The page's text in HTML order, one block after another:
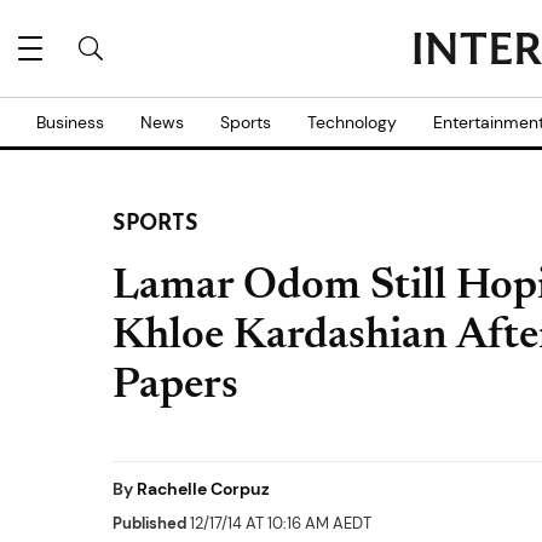
Business News Sports Technology
SPORTS
Lamar Odom Still
Khloe Kardashian
Papers
By Rachelle Corpuz
Published12/17/14 AT 10:16 AM AEDT